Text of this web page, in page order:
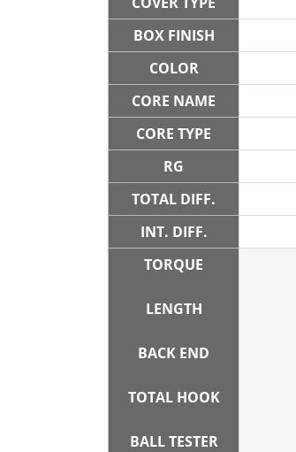
BOX FINISH
COLOR
CORE NAME
CORE TYPE
RG
TOTAL DIFF.
INT. DIFF.
TORQUE
LENGTH
BACK END
TOTAL HOOK
BALL TESTER